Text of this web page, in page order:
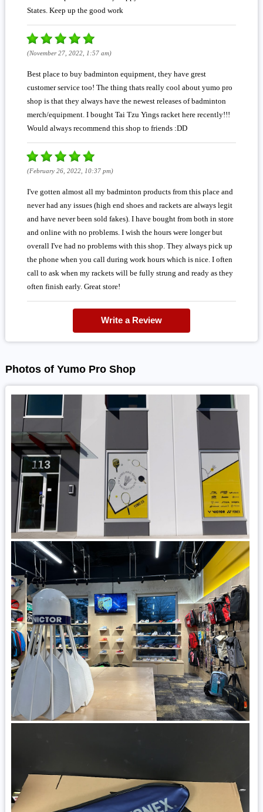
States. Keep up the good work
(November 27, 2022, 1:57 am)
Best place to buy badminton equipment, they have grest
customer service too! The thing thats really cool about yumo pro
shop is that they always have the newest releases of badminton
merch/equipment. I bought Tai Tzu Yings racket here recently!!!
Would always recommend this shop to friends :DD
(February 26, 2022, 10:37 pm)
I've gotten almost all my badminton products from this place and
never had any issues (high end shoes and rackets are always legit
and have never been sold fakes). I have bought from both in store
and online with no problems. I wish the hours were longer but
overall I've had no problems with this shop. They always pick up
the phone when you call during work hours which is nice. I often
call to ask when my rackets will be fully strung and ready as they
often finish early. Great store!
Write a Review
Photos of Yumo Pro Shop